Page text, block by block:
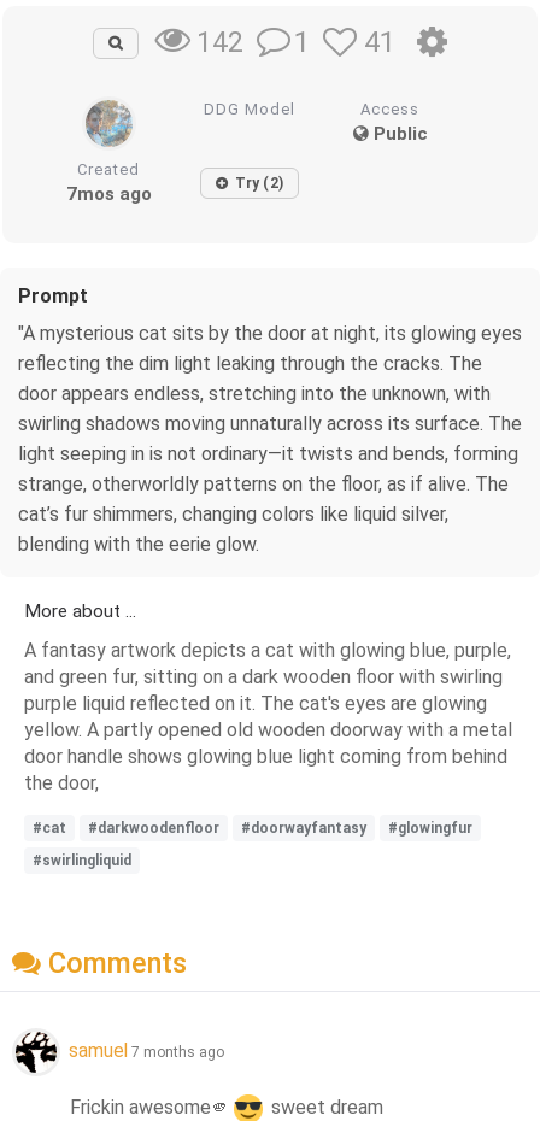
142 1 41
DDG Model Access
Public
Created
7mos ago Try (2)
Prompt
"A mysterious cat sits by the door at night, its glowing eyes
reflecting the dim light leaking through the cracks. The
door appears endless, stretching into the unknown, with
swirling shadows moving unnaturally across its surface. The
light seeping in is not ordinary—it twists and bends, forming
strange, otherworldly patterns on the floor, as if alive. The
cat’s fur shimmers, changing colors like liquid silver,
blending with the eerie glow.
More about ...
A fantasy artwork depicts a cat with glowing blue, purple,
and green fur, sitting on a dark wooden floor with swirling
purple liquid reflected on it. The cat's eyes are glowing
yellow. A partly opened old wooden doorway with a metal
door handle shows glowing blue light coming from behind
the door,
#cat #darkwoodenfloor #doorwayfantasy
#glowingfur
#swirlingliquid
Comments
samuel 7 months ago
Frickin awesome🫵 sweet dream